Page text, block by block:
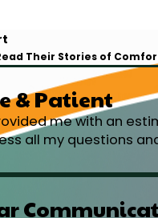
Their Stories of
& Patient
me with an
all my questions